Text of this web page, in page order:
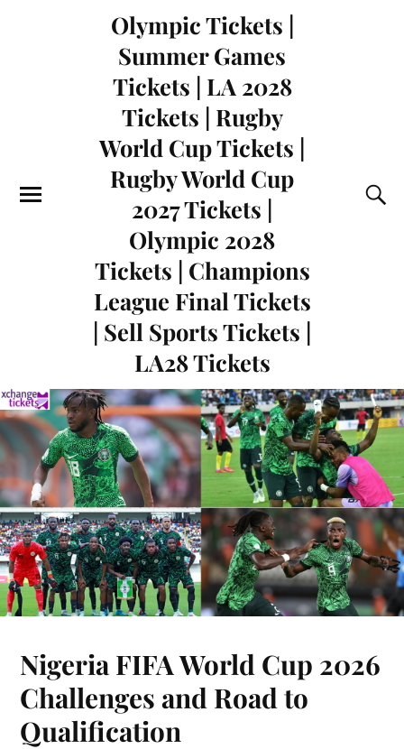
Olympic Tickets |
Summer Games
Tickets | LA 2028
Tickets | Rugby
World Cup Tickets |
Rugby World Cup
2027 Tickets |
Olympic 2028
Tickets | Champions
League Final Tickets
| Sell Sports Tickets |
LA28 Tickets
Nigeria FIFA World Cup 2026
Challenges and Road to
Qualification